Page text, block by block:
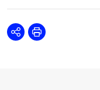
SharePrint